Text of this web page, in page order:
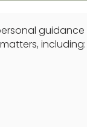
including: